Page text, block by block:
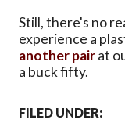
Still, there's no
experience a
another pairat
a buck fifty.
FILED UNDER: